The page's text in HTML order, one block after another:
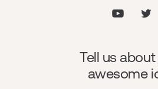
Tell us
awesome